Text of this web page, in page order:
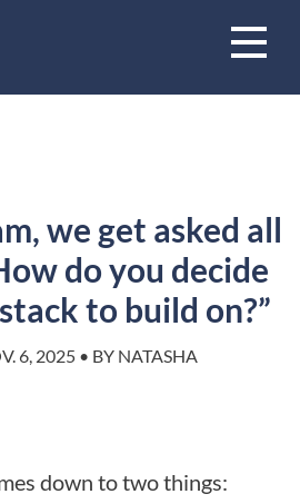
Time To Chat
team, we get asked all the time,
we get asked all
do you decide
to build on?”
6, 2025 • BY NATASHA
down to two things: